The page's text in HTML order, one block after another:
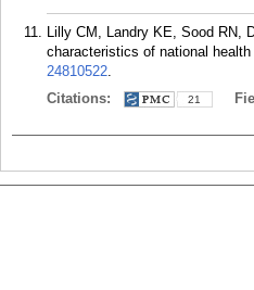
Lilly CM, Landry KE, Sood RN,
characteristics of national
24810522.
Citations:
21